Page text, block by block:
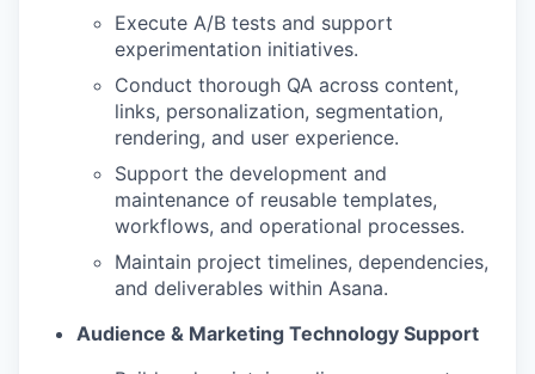
Execute A/B tests and support
experimentation initiatives.
Conduct thorough QA across content,
links, personalization, segmentation,
rendering, and user experience.
Support the development and
maintenance of reusable templates,
workflows, and operational processes.
Maintain project timelines, dependencies,
and deliverables within Asana.
Audience & Marketing Technology Support